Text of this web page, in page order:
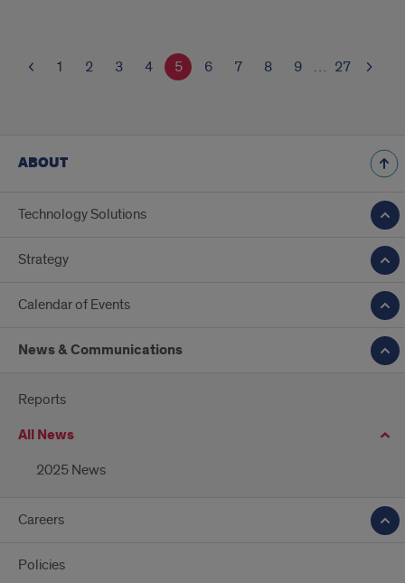
1 2 3 4 5 6 7 8 9 … 27
ABOUT
Technology Solutions
Strategy
Calendar of Events
News & Communications
Reports
All News
2025 News
Careers
Policies